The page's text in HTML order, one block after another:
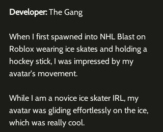
Developer: The Gang
When I first spawned into NHL Blast on
Roblox wearing ice skates and holding a
hockey stick, I was impressed by my
avatar's movement.
While I am a novice ice skater IRL, my
avatar was gliding effortlessly on the ice,
which was really cool.